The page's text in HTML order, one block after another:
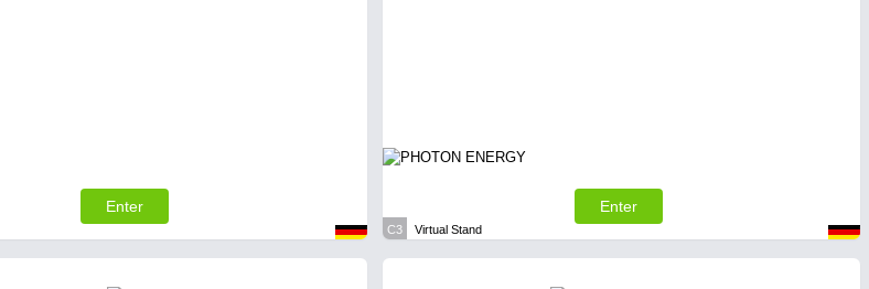
Enter Enter
C3 Virtual Stand